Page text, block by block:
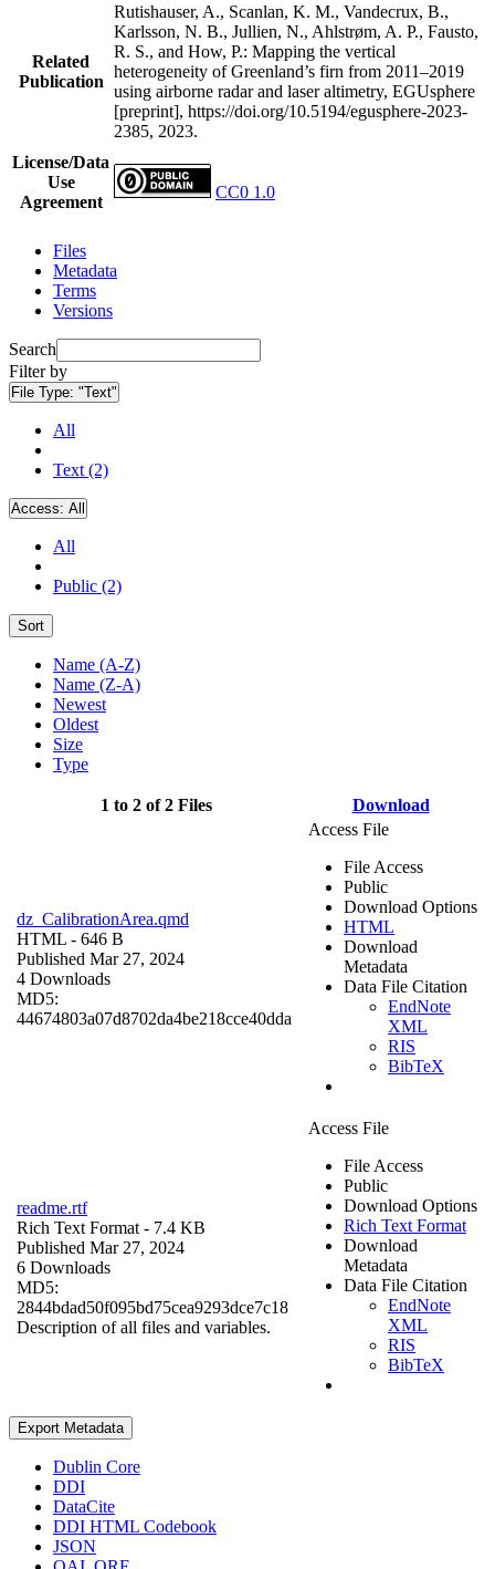
Related
Publication
Rutishauser, A., Scanlan, K. M., Vandecrux, B.,
Karlsson, N. B., Jullien, N., Ahlstrøm, A. P., Fausto,
R. S., and How, P.: Mapping the vertical
heterogeneity of Greenland’s firn from 2011–2019
using airborne radar and laser altimetry, EGUsphere
[preprint], https://doi.org/10.5194/egusphere-2023-
2385, 2023.
License/Data
Use
Agreement
CC0 1.0
Files
Metadata
Terms
Versions
Search
Filter by
File Type: "Text"
All
Text (2)
Access: All
All
Public (2)
Sort
Name (A-Z)
Name (Z-A)
Newest
Oldest
Size
Type
1 to 2 of 2 Files Download
dz_CalibrationArea.qmd
HTML - 646 B
Published Mar 27, 2024
4 Downloads
MD5:
44674803a07d8702da4be218cce40dda
Access File
File Access
Public
Download Options
HTML
Download
Metadata
Data File Citation
EndNote
XML
RIS
BibTeX
readme.rtf
Rich Text Format - 7.4 KB
Published Mar 27, 2024
6 Downloads
MD5:
2844bdad50f095bd75cea9293dce7c18
Description of all files and variables.
Access File
File Access
Public
Download Options
Rich Text Format
Download
Metadata
Data File Citation
EndNote
XML
RIS
BibTeX
Export Metadata
Dublin Core
DDI
DataCite
DDI HTML Codebook
JSON